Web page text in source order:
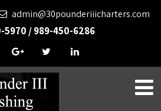
admin@30pounderiiicharters.com
5970 / 989-450-6286